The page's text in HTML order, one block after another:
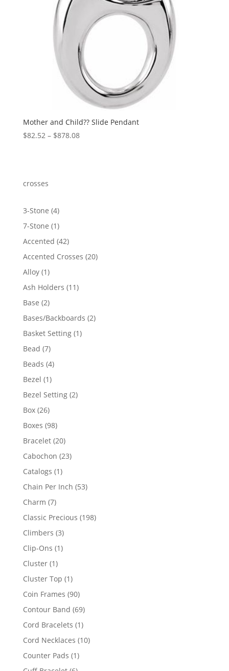
Mother and Child?? Slide Pendant
$82.52 – $878.08Price
crosses
3-Stone 44
products
7-Stone 11
product
Accented 4242
products
Accented Crosses 2020
Alloy 11
product
Ash Holders 1111
Base 22
products
Bases/Backboards 22
Basket Setting 11
Bead 77
products
Beads 44
Bezel 11
product
Bezel Setting 22
Box 2626
products
Boxes 9898
products
Bracelet 2020
products
Cabochon 2323
Catalogs 11
product
Chain Per Inch 5353
Charm 77
products
Classic Precious 198198
Climbers 33
products
Clip-Ons 11
Cluster 11
product
Cluster Top 11
product
Coin Frames 9090
products
Contour Band 6969
products
Cord Bracelets 11
product
Cord Necklaces 1010
Counter Pads 11
product